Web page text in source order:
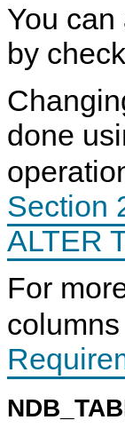
You
by
done
Section
ALTER
For